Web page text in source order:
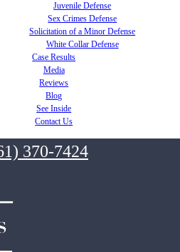
Juvenile Defense
Sex Crimes Defense
Solicitation of a Minor Defense
White Collar Defense
Case Results
Media
Reviews
Blog
See Inside
Contact Us
370-7424